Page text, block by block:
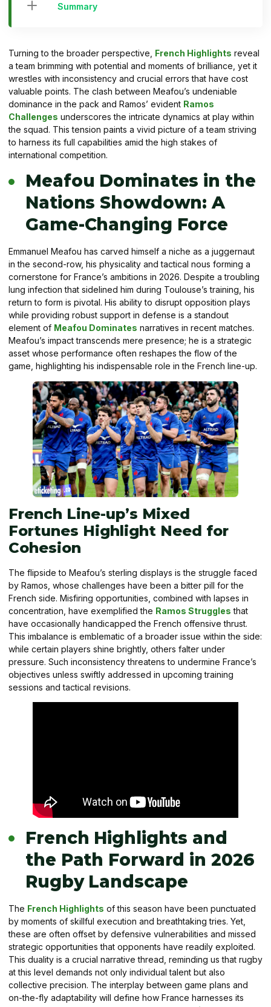
Summary
Turning to the broader perspective, French Highlights reveal
a team brimming with potential and moments of brilliance, yet it
wrestles with inconsistency and crucial errors that have cost
valuable points. The clash between Meafou’s undeniable
dominance in the pack and Ramos’ evident Ramos
Challenges underscores the intricate dynamics at play within
the squad. This tension paints a vivid picture of a team striving
to harness its full capabilities amid the high stakes of
international competition.
Meafou Dominates in the
Nations Showdown: A
Game-Changing Force
Emmanuel Meafou has carved himself a niche as a juggernaut
in the second-row, his physicality and tactical nous forming a
cornerstone for France’s ambitions in 2026. Despite a troubling
lung infection that sidelined him during Toulouse’s training, his
return to form is pivotal. His ability to disrupt opposition plays
while providing robust support in defense is a standout
element of Meafou Dominates narratives in recent matches.
Meafou’s impact transcends mere presence; he is a strategic
asset whose performance often reshapes the flow of the
game, highlighting his indispensable role in the French line-up.
French Line-up’s Mixed
Fortunes Highlight Need for
Cohesion
The flipside to Meafou’s sterling displays is the struggle faced
by Ramos, whose challenges have been a bitter pill for the
French side. Misfiring opportunities, combined with lapses in
concentration, have exemplified the Ramos Struggles that
have occasionally handicapped the French offensive thrust.
This imbalance is emblematic of a broader issue within the side:
while certain players shine brightly, others falter under
pressure. Such inconsistency threatens to undermine France’s
objectives unless swiftly addressed in upcoming training
sessions and tactical revisions.
French Highlights and
the Path Forward in 2026
Rugby Landscape
The French Highlights of this season have been punctuated
by moments of skillful execution and breathtaking tries. Yet,
these are often offset by defensive vulnerabilities and missed
strategic opportunities that opponents have readily exploited.
This duality is a crucial narrative thread, reminding us that rugby
at this level demands not only individual talent but also
collective precision. The interplay between game plans and
on-the-fly adaptability will define how France harnesses its